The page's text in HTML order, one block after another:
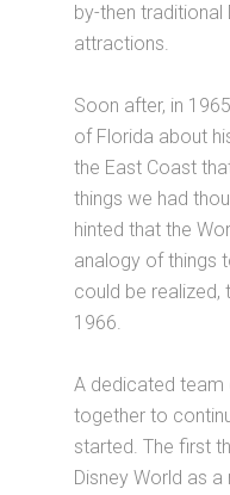
by-then traditional
attractions.
Soon after, in
of Florida about
the East Coast
things we had
hinted that the
analogy of things
could be realized,
1966.
A dedicated
together to
started. The first
Disney World as